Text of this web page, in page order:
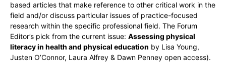
based articles that make reference to other critical work in the
field and/or discuss particular issues of practice-focused
research within the specific professional field. The Forum
Editor’s pick from the current issue: Assessing physical
literacy in health and physical education by Lisa Young,
Justen O’Connor, Laura Alfrey & Dawn Penney open access).